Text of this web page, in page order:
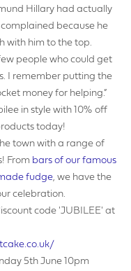
Hillary had actually
because he
with him to the top.
people who could get
I remember putting the
money for helping.”
in style with 10% off
today!
town with a range of
From bars of our famous
fudge, we have the
celebration.
code 'JUBILEE' at
5th June 10pm